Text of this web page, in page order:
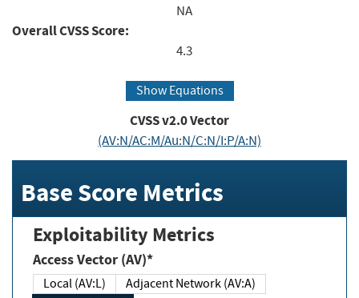
NA
Overall CVSS Score:
4.3
Show Equations
CVSS v2.0 Vector
(AV:N/AC:M/Au:N/C:N/I:P/A:N)
Base Score Metrics
Exploitability Metrics
Access Vector (AV)*
Local (AV:L)
Adjacent Network (AV:A)